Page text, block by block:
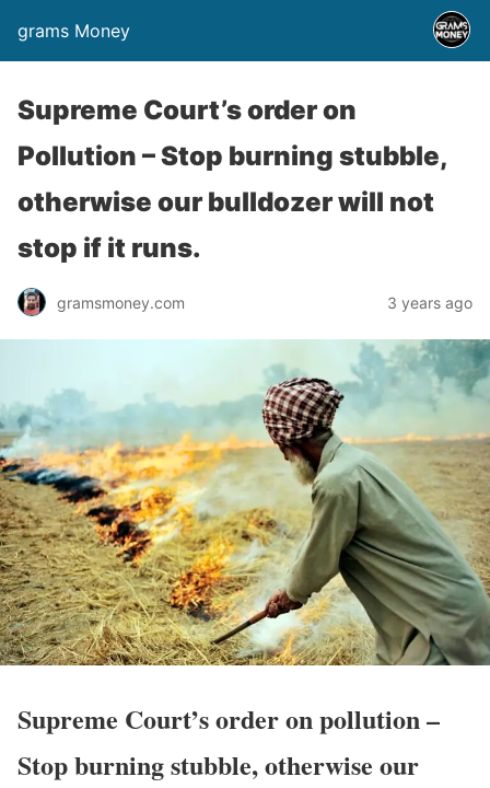
grams Money
Supreme Court’s order on
Pollution – Stop burning stubble,
otherwise our bulldozer will not
stop if it runs.
gramsmoney.com 3 years ago
Supreme Court’s order on pollution –
Stop burning stubble, otherwise our